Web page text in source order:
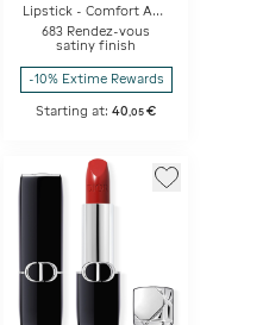
Lipstick - Comfort And
Long Wear - Hydrating
Floral Lip Care
683 Rendez-vous
satiny finish
-10% Extime Rewards
Starting at:40,05 €